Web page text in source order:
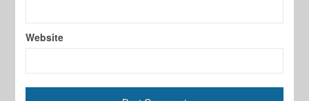
Website